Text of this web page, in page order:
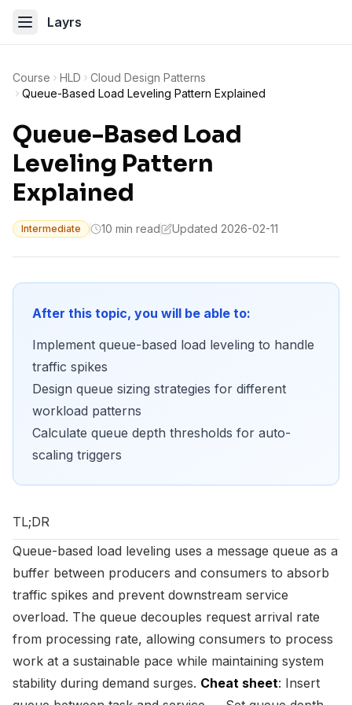
Layrs
Course HLD
Cloud Design Patterns
Queue-Based Load Leveling Pattern Explained
Queue-Based Load
Leveling Pattern
Explained
Intermediate 10 min read Updated 2026-02-11
After this topic, you will be able to:
Implement queue-based load leveling to handle
traffic spikes
Design queue sizing strategies for different
workload patterns
Calculate queue depth thresholds for auto-
scaling triggers
TL;DR
Queue-based load leveling uses a message queue as a
buffer between producers and consumers to absorb
traffic spikes and prevent downstream service
overload. The queue decouples request arrival rate
from processing rate, allowing consumers to process
work at a sustainable pace while maintaining system
stability during demand surges. Cheat sheet: Insert